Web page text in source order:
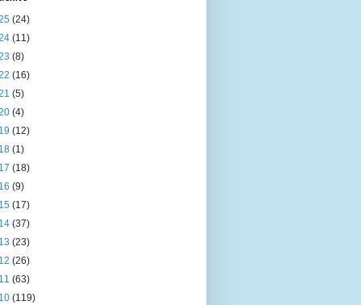
(24)
(11)
(8)
(16)
(5)
(4)
(12)
(1)
(18)
(9)
(17)
(37)
(23)
(26)
(63)
(119)